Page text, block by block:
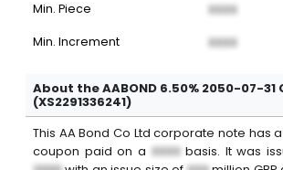
Min. Piece XXXX
Min. Increment XXXX
About the AABOND 6.50% 2050-07-31
(XS2291336241)
This AA Bond Co Ltd corporate note has a
coupon paid on a XXXX basis. It was